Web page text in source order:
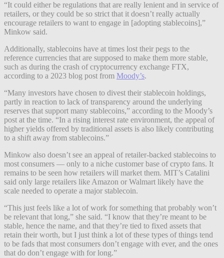
“It could either be regulations that are really lenient and in service of
retailers, or they could be so strict that it doesn’t really actually
encourage retailers to want to engage in [adopting stablecoins],”
Minkow said.
Additionally, stablecoins have at times lost their pegs to the
reference currencies that are supposed to make them more stable,
such as during the crash of cryptocurrency exchange FTX,
according to a 2023 blog post from Moody’s.
“Many investors have chosen to divest their stablecoin holdings,
partly in reaction to lack of transparency around the underlying
reserves that support many stablecoins,” according to the Moody’s
post at the time. “In a rising interest rate environment, the appeal of
higher yields offered by traditional assets is also likely contributing
to a shift away from stablecoins.”
Minkow also doesn’t see an appeal of retailer-backed stablecoins to
most consumers — only to a niche customer base of crypto fans. It
remains to be seen how retailers will market them. MIT’s Catalini
said only large retailers like Amazon or Walmart likely have the
scale needed to operate a major stablecoin.
“This just feels like a lot of work for something that probably won’t
be relevant that long,” she said. “I know that they’re meant to be
stable, hence the name, and that they’re tied to fixed assets that
retain their worth, but I just think a lot of these types of things tend
to be fads that most consumers don’t engage with ever, and the ones
that do don’t engage with for long.”